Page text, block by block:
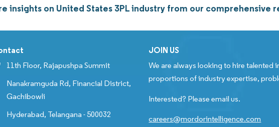
insights on United States 3PL industry from our comprehensive
11th Floor, Rajapushpa Summit
Nanakramguda Rd, Financial District,
Gachibowli
Hyderabad, Telangana - 500032
JOIN US
We are always looking to hire
proportions of industry expertise,
Interested? Please email us.
careers@mordorintelligence.com